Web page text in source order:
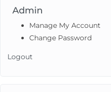
Admin
Manage My Account
Change Password
Logout